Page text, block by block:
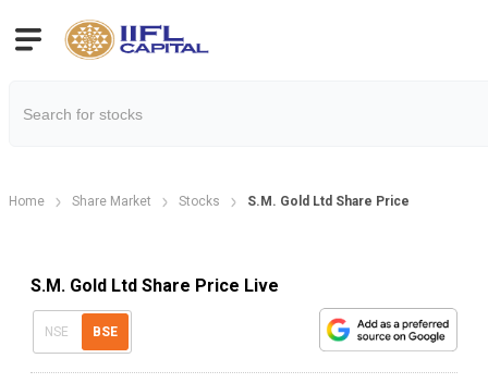
Home Share Market Stocks S.M. Gold Ltd Share Price
S.M. Gold Ltd Share Price Live
NSE BSE